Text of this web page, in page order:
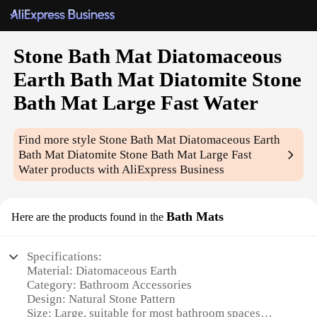
Stone Bath Mat Diatomaceous
Earth Bath Mat Diatomite Stone
Bath Mat Large Fast Water
Find more style Stone Bath Mat Diatomaceous Earth
Bath Mat Diatomite Stone Bath Mat Large Fast
Water products with AliExpress Business
Here are the products found in the Bath Mats
Specifications:
Material: Diatomaceous Earth
Category: Bathroom Accessories
Design: Natural Stone Pattern
Size: Large, suitable for most bathroom spaces